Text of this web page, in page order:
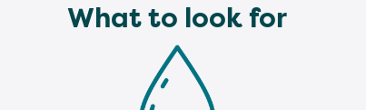
What to look for